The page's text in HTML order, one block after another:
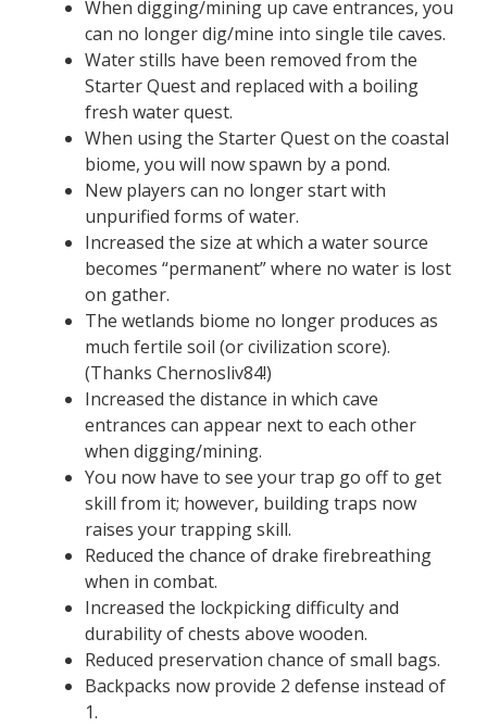
When digging/mining up cave entrances, you
can no longer dig/mine into single tile caves.
Water stills have been removed from the
Starter Quest and replaced with a boiling
fresh water quest.
When using the Starter Quest on the coastal
biome, you will now spawn by a pond.
New players can no longer start with
unpurified forms of water.
Increased the size at which a water source
becomes “permanent” where no water is lost
on gather.
The wetlands biome no longer produces as
much fertile soil (or civilization score).
(Thanks Chernosliv84!)
Increased the distance in which cave
entrances can appear next to each other
when digging/mining.
You now have to see your trap go off to get
skill from it; however, building traps now
raises your trapping skill.
Reduced the chance of drake firebreathing
when in combat.
Increased the lockpicking difficulty and
durability of chests above wooden.
Reduced preservation chance of small bags.
Backpacks now provide 2 defense instead of
1.